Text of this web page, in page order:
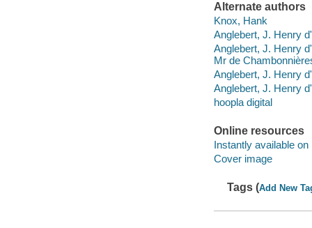
Alternate authors
Knox, Hank
Anglebert, J. Henry
Anglebert, J. Henry
Mr de
Anglebert, J. Henry
Anglebert, J. Henry
hoopla digital
Online resources
Instantly available on
Cover image
Tags (Add New